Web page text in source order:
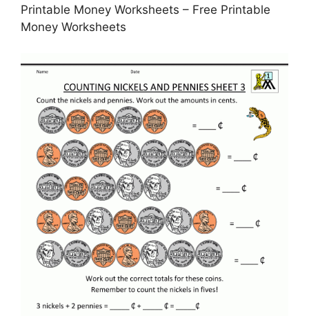
Printable Money Worksheets – Free Printable
Money Worksheets